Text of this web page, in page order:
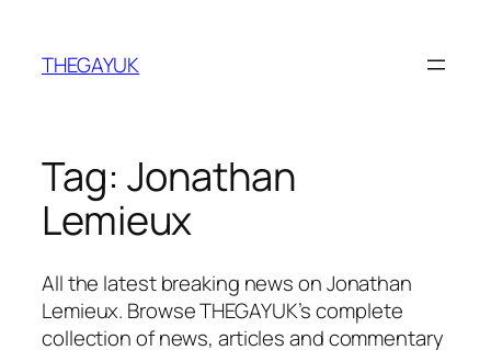
content
THEGAYUK
Tag: Jonathan
Lemieux
All the latest breaking news on Jonathan
Lemieux. Browse THEGAYUK’s complete
collection of news, articles and commentary